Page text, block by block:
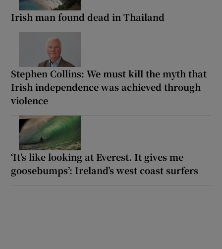
Irish man found dead in Thailand
Stephen Collins: We must kill the myth that
Irish independence was achieved through
violence
‘It’s like looking at Everest. It gives me
goosebumps’: Ireland’s west coast surfers